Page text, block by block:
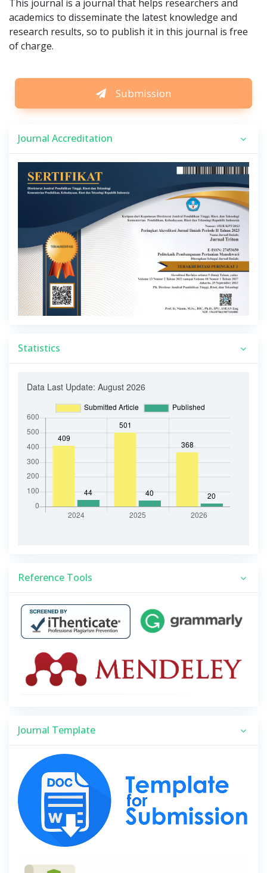
This journal is a journal that helps researchers and
academics to disseminate the latest knowledge and
research results, so to publish it in this journal is free
of charge.
Submission
Journal Accreditation
Statistics
Reference Tools
Journal Template